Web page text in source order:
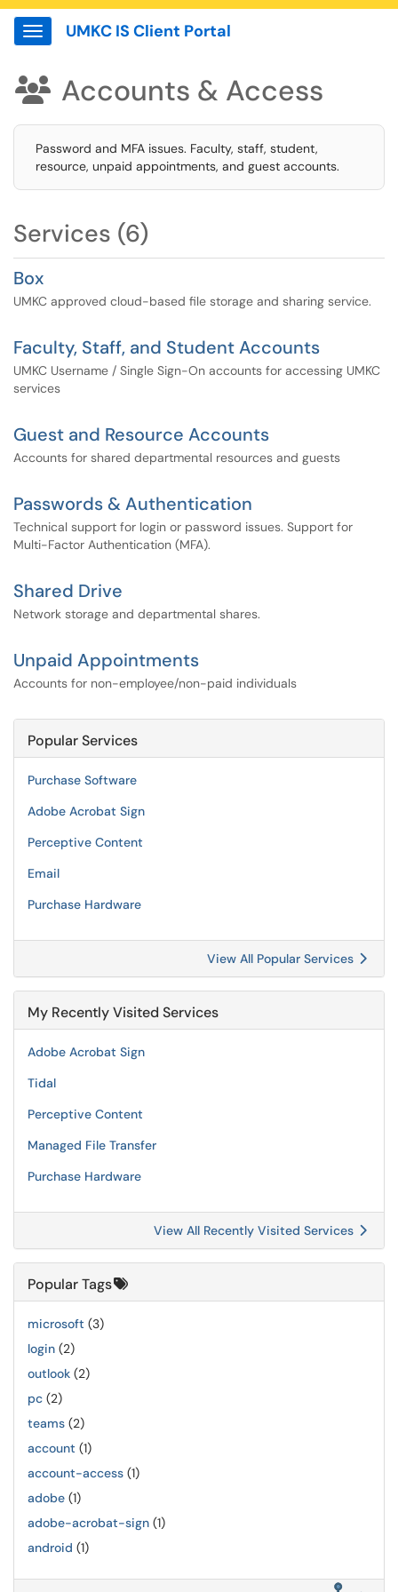
Show Applications Menu
UMKC IS Client Portal
 Accounts & Access
Password and MFA issues. Faculty, staff, student,
resource, unpaid appointments, and guest accounts.
Services (6)
Box
UMKC approved cloud-based file storage and sharing service.
Faculty, Staff, and Student Accounts
UMKC Username / Single Sign-On accounts for accessing UMKC
services
Guest and Resource Accounts
Accounts for shared departmental resources and guests
Passwords & Authentication
Technical support for login or password issues. Support for
Multi-Factor Authentication (MFA).
Shared Drive
Network storage and departmental shares.
Unpaid Appointments
Accounts for non-employee/non-paid individuals
Popular Services
Purchase Software
Adobe Acrobat Sign
Perceptive Content
Email
Purchase Hardware
View All Popular Services
My Recently Visited Services
Adobe Acrobat Sign
Tidal
Perceptive Content
Managed File Transfer
Purchase Hardware
View All Recently Visited Services
Popular Tags
microsoft (3)
login (2)
outlook (2)
pc (2)
teams (2)
account (1)
account-access (1)
adobe (1)
adobe-acrobat-sign (1)
android (1)